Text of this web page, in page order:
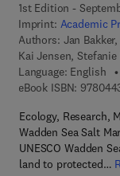
1st Edition -
Imprint: Academic
Authors: Jan
Kai Jensen,
Language: English
eBook ISBN:
Ecology, Research,
Wadden Sea Salt
UNESCO Wadden
land to protected…